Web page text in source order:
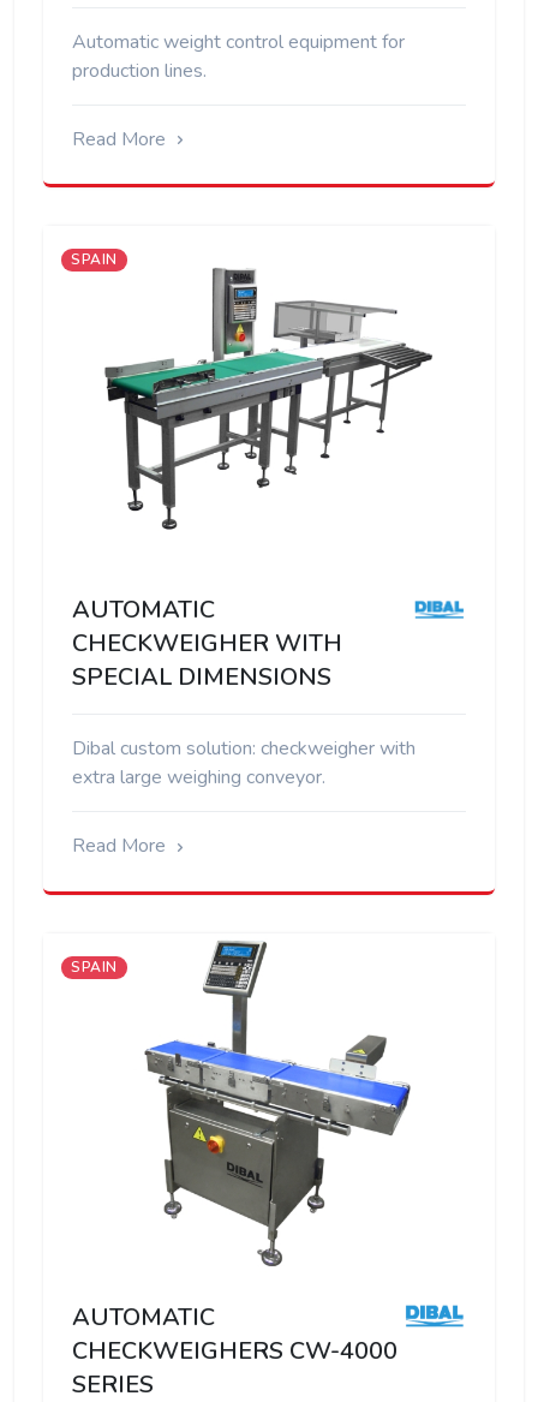
Automatic weight control equipment for
production lines.
Read More
SPAIN
AUTOMATIC
CHECKWEIGHER WITH
SPECIAL DIMENSIONS
Dibal custom solution: checkweigher with
extra large weighing conveyor.
Read More
SPAIN
AUTOMATIC
CHECKWEIGHERS CW-4000
SERIES